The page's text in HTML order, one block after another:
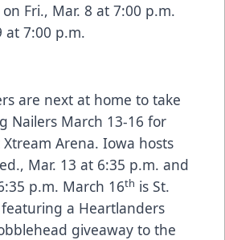
Fri., Mar. 8 at 7:00 p.m.
at 7:00 p.m.
are next at home to take
Nailers March 13-16 for
Arena. Iowa hosts
Mar. 13 at 6:35 p.m. and
p.m. March 16th is St.
featuring a Heartlanders
giveaway to the